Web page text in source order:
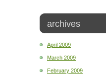
archives
April 2009
March 2009
February 2009